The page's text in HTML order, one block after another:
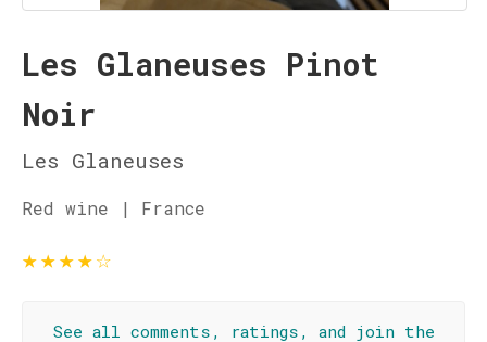
Les Glaneuses Pinot
Noir
Les Glaneuses
Red wine | France
★★★★☆
See all comments, ratings, and join the